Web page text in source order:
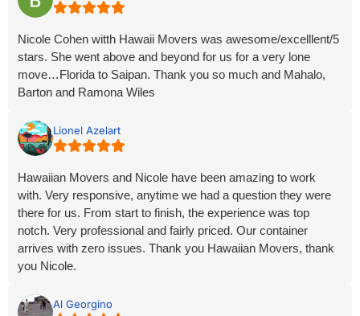
of experience, that can provide answers to all your questions
Nicole is the most comprehensive, reliable, and genuinely
considerate agent I have ever worked with. I feel like part of
her family now.
Mahalo,
Dean Kness
Nicole Cohen witth Hawaii Movers was awesome/excelllent/5
stars. She went above and beyond for us for a very lone
move…Florida to Saipan. Thank you so much and Mahalo,
Barton and Ramona Wiles
Lionel Azelart
Hawaiian Movers and Nicole have been amazing to work
with. Very responsive, anytime we had a question they were
there for us. From start to finish, the experience was top
notch. Very professional and fairly priced. Our container
arrives with zero issues. Thank you Hawaiian Movers, thank
you Nicole.
Al Georgino